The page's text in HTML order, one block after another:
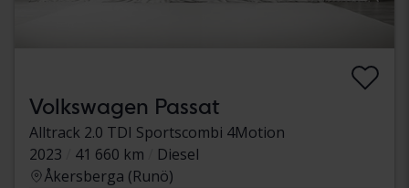
Volkswagen Passat
Alltrack 2.0 TDI Sportscombi 4Motion
2023
41 660 km
Diesel
Åkersberga (Runö)